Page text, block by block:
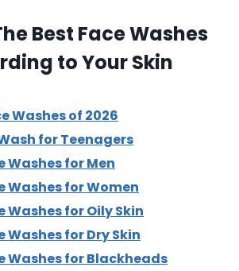
Best Face Washes
to Your Skin
Washes of 2026
for Teenagers
Washes for Men
Washes for Women
Washes for Oily Skin
Washes for Dry Skin
Washes for Blackheads